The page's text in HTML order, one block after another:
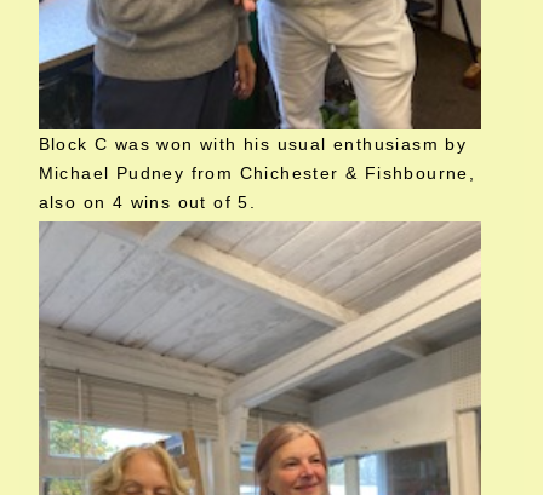
Block C was won with his usual enthusiasm by
Michael Pudney from Chichester & Fishbourne,
also on 4 wins out of 5.